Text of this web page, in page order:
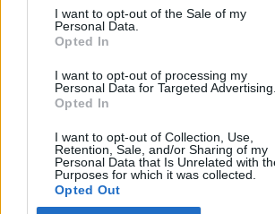
services and may gather and store
not limited to your visit or usage behaviour.
grant or deny consent to Google and its
consent section.
I want to opt-out of the Sale of my
Personal Data.
Opted In
I want to opt-out of processing my
Personal Data for Targeted Advertising.
Opted In
I want to opt-out of Collection, Use,
Retention, Sale, and/or Sharing of my
Personal Data that Is Unrelated with
Purposes for which it was collected.
Opted Out